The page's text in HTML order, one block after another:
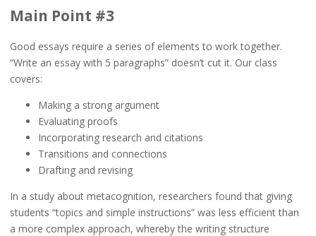
Main Point #3
Good essays require a series of elements to work together.
“Write an essay with 5 paragraphs” doesn’t cut it. Our class
covers:
Making a strong argument
Evaluating proofs
Incorporating research and citations
Transitions and connections
Drafting and revising
In a study about metacognition, researchers found that giving
students “topics and simple instructions” was less efficient than
a more complex approach, whereby the writing structure